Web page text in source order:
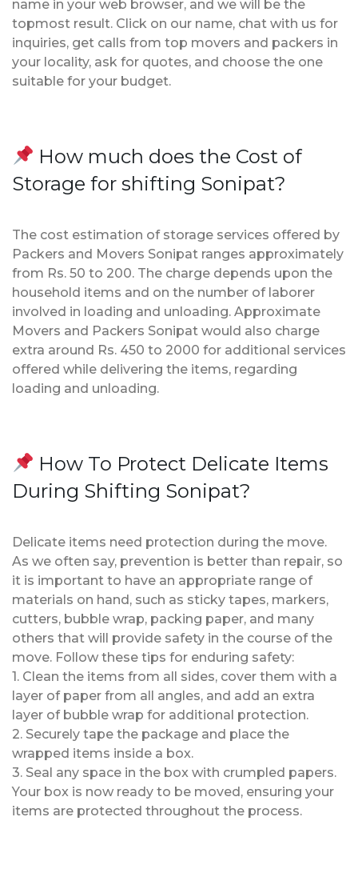
name in your web browser, and we will be the
topmost result. Click on our name, chat with us for
inquiries, get calls from top movers and packers in
your locality, ask for quotes, and choose the one
suitable for your budget.
How much does the Cost of
Storage for shifting Sonipat?
The cost estimation of storage services offered by
Packers and Movers Sonipat ranges approximately
from Rs. 50 to 200. The charge depends upon the
household items and on the number of laborer
involved in loading and unloading. Approximate
Movers and Packers Sonipat would also charge
extra around Rs. 450 to 2000 for additional services
offered while delivering the items, regarding
loading and unloading.
How To Protect Delicate Items
During Shifting Sonipat?
Delicate items need protection during the move.
As we often say, prevention is better than repair, so
it is important to have an appropriate range of
materials on hand, such as sticky tapes, markers,
cutters, bubble wrap, packing paper, and many
others that will provide safety in the course of the
move. Follow these tips for enduring safety:
1. Clean the items from all sides, cover them with a
layer of paper from all angles, and add an extra
layer of bubble wrap for additional protection.
2. Securely tape the package and place the
wrapped items inside a box.
3. Seal any space in the box with crumpled papers.
Your box is now ready to be moved, ensuring your
items are protected throughout the process.